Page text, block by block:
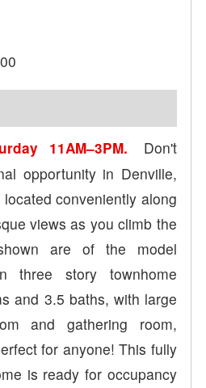
11AM–3PM.
Don't
opportunity in Denville,
conveniently along
views as you climb the
are of the model
three story townhome
and 3.5 baths, with large
and gathering room,
for anyone! This fully
is ready for occupancy